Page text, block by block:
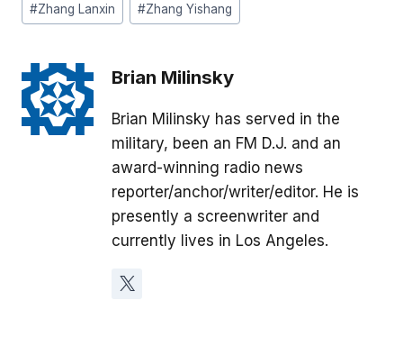
#Zhang Lanxin #Zhang Yishang
Brian Milinsky
Brian Milinsky has served in the
military, been an FM D.J. and an
award-winning radio news
reporter/anchor/writer/editor. He is
presently a screenwriter and
currently lives in Los Angeles.